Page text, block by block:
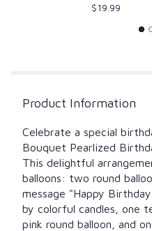
$19.99
Product Information
Celebrate a special
Bouquet Pearlized
This delightful
balloons: two round
message "Happy
by colorful candles, one
pink round balloon, and